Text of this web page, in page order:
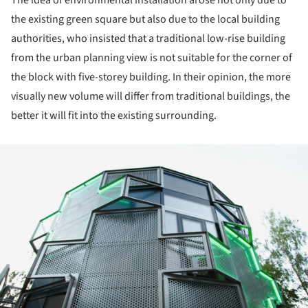
the existing green square but also due to the local building
authorities, who insisted that a traditional low-rise building
from the urban planning view is not suitable for the corner of
the block with five-storey building. In their opinion, the more
visually new volume will differ from traditional buildings, the
better it will fit into the existing surrounding.